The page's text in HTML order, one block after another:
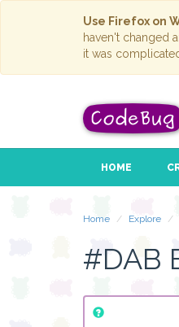
Use Firefox on
haven't changed
it was
HOME
Home Explore
#DAB